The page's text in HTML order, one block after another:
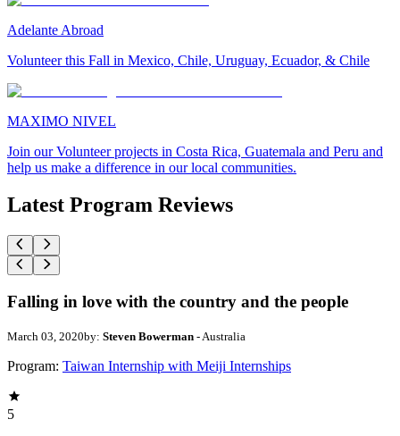
Adelante Abroad
Volunteer this Fall in Mexico, Chile, Uruguay, Ecuador, & Chile
MAXIMO NIVEL
Join our Volunteer projects in Costa Rica, Guatemala and Peru and
help us make a difference in our local communities.
Latest Program Reviews
Falling in love with the country and the people
March 03, 2020by: Steven Bowerman - Australia
Program: Taiwan Internship with Meiji Internships
5